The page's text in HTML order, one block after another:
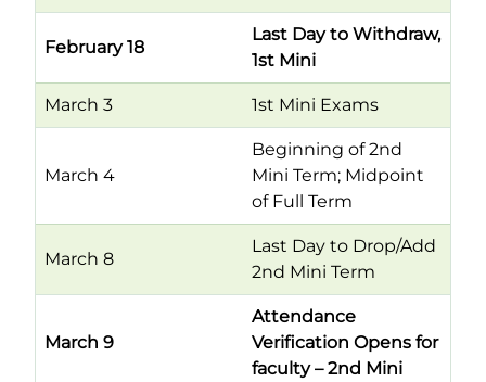
February 18
Last Day to Withdraw,
1st Mini
March 3 1st Mini Exams
March 4
Beginning of 2nd
Mini Term; Midpoint
of Full Term
March 8
Last Day to Drop/Add
2nd Mini Term
March 9
Attendance
Verification Opens for
faculty – 2nd Mini